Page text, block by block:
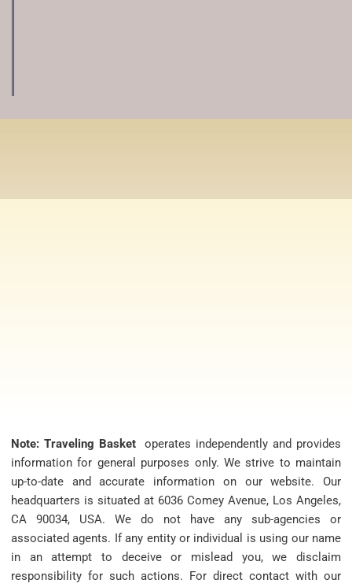
Note: Traveling Basketoperates independently and provides
information for general purposes only. We strive to maintain
up-to-date and accurate information on our website. Our
headquarters is situated at 6036 Comey Avenue, Los Angeles,
CA 90034, USA. We do not have any sub-agencies or
associated agents. If any entity or individual is using our name
in an attempt to deceive or mislead you, we disclaim
responsibility for such actions. For direct contact with our